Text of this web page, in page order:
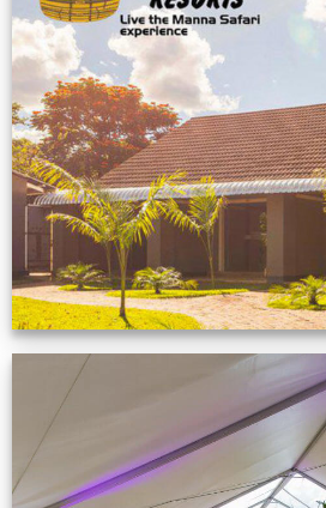
Feedback
Zimbabwe
VIEW NOW